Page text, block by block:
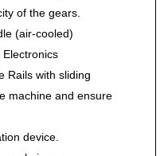
of the gears.
(air-cooled)
Electronics
Rails with sliding
machine and ensure
device.